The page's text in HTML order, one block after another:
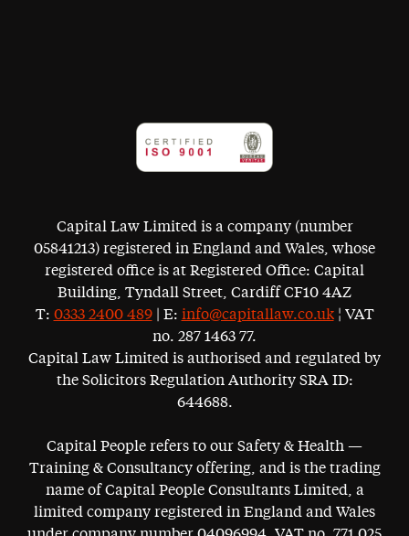
Capital Law Limited is a company (number
05841213) registered in England and Wales, whose
registered office is at Registered Office: Capital
Building, Tyndall Street, Cardiff CF10 4AZ
T: 0333 2400 489| E: info@capitallaw.co.uk¦ VAT
no. 287 1463 77.
Capital Law Limited is authorised and regulated by
the Solicitors Regulation Authority SRA ID:
644688.
Capital People refers to our Safety & Health —
Training & Consultancy offering, and is the trading
name of Capital People Consultants Limited, a
limited company registered in England and Wales